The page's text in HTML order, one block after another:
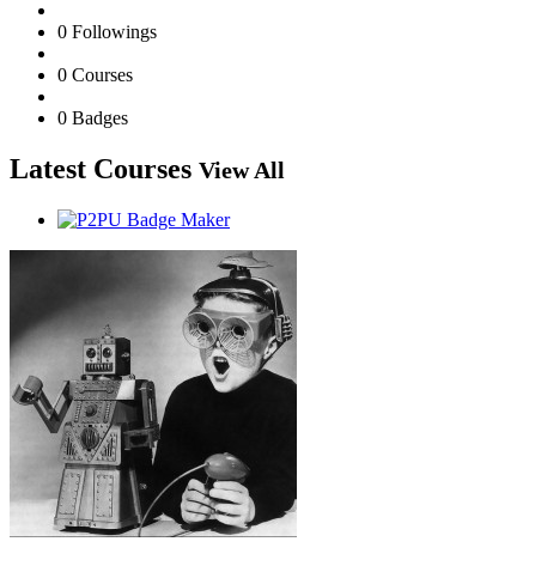
0 Followings
0 Courses
0 Badges
Latest Courses View All